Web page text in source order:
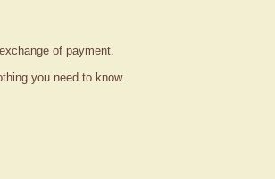
of payment.
you need to know.